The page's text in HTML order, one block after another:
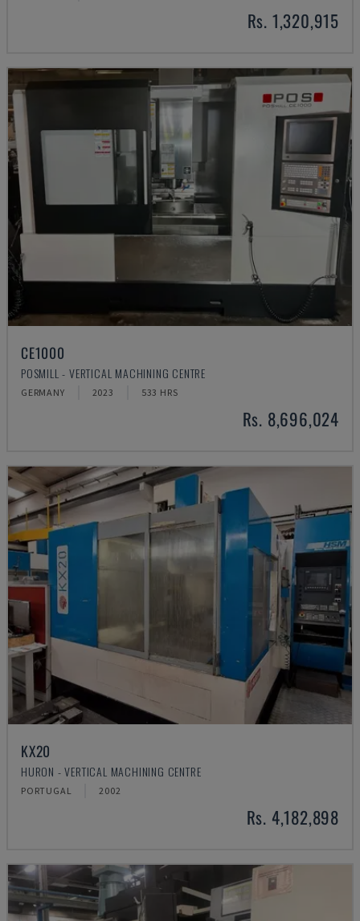
Rs. 1,320,915
CE1000
POSMILL - VERTICAL MACHINING CENTRE
GERMANY 2023 533 HRS
Rs. 8,696,024
KX20
HURON - VERTICAL MACHINING CENTRE
PORTUGAL 2002
Rs. 4,182,898